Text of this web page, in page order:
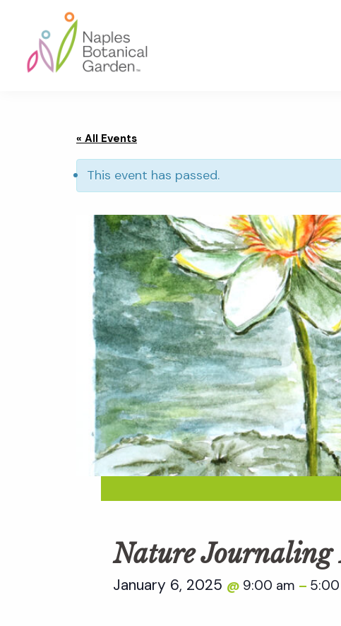
primary
navigation
content
footer
« All Events
This event has passed.
Nature
January 6, 2025 @ 9:00 am –